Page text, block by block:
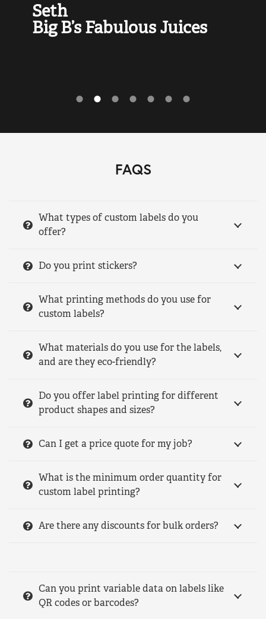
Seth
Big B’s Fabulous Juices
FAQS
What types of custom labels do you
offer?
Do you print stickers?
What printing methods do you use for
custom labels?
What materials do you use for the labels,
and are they eco-friendly?
Do you offer label printing for different
product shapes and sizes?
Can I get a price quote for my job?
What is the minimum order quantity for
custom label printing?
Are there any discounts for bulk orders?
Can you print variable data on labels like
QR codes or barcodes?